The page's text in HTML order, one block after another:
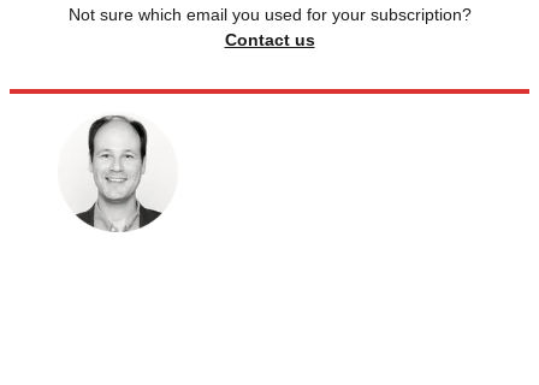
Not sure which email you used for your subscription?
Contact us